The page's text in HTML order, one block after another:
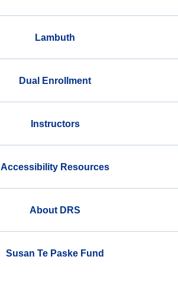
Lambuth
Dual Enrollment
Instructors
Accessibility Resources
About DRS
Susan Te Paske Fund